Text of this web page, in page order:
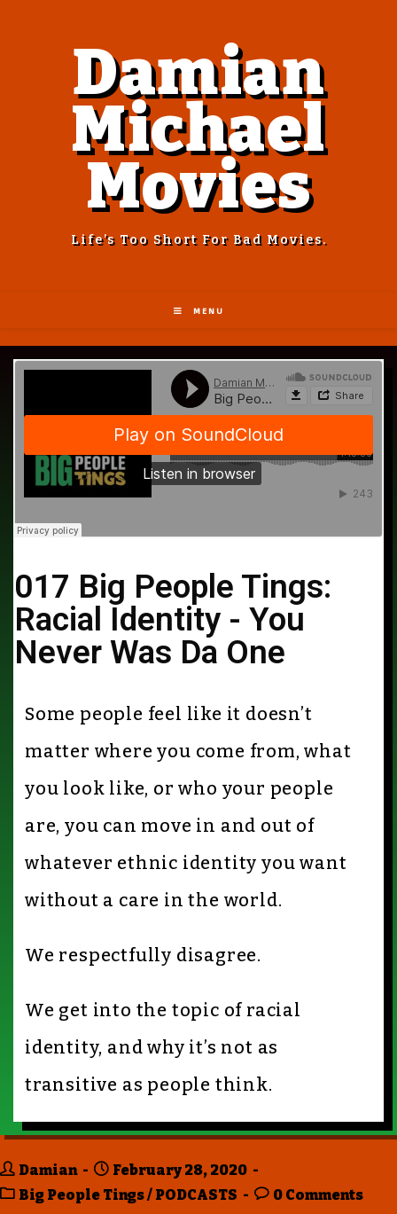
Damian
Michael
Movies
Life’s Too Short For Bad Movies.
MENU
017 Big People Tings:
Racial Identity - You
Never Was Da One
Some people feel like it doesn’t
matter where you come from, what
you look like, or who your people
are, you can move in and out of
whatever ethnic identity you want
without a care in the world.
We respectfully disagree.
We get into the topic of racial
identity, and why it’s not as
transitive as people think.
Damian
February 28, 2020
Big People Tings/ PODCASTS 0 Comments